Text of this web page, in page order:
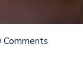
Comments